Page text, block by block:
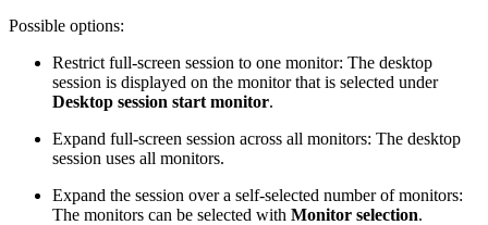
Possible options:
Restrict full-screen session to one monitor: The desktop
session is displayed on the monitor that is selected under
Desktop session start monitor.
Expand full-screen session across all monitors: The desktop
session uses all monitors.
Expand the session over a self-selected number of monitors:
The monitors can be selected with Monitor selection.